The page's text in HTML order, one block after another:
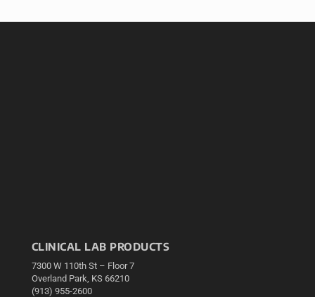
CLINICAL LAB PRODUCTS
7300 W 110th St – Floor 7
Overland Park, KS 66210
(913) 955-2600